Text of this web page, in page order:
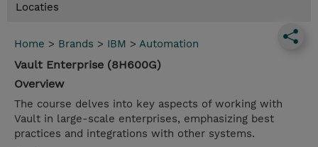
Locaties
Home > Brands > IBM > Automation
Vault Enterprise (8H600G)
Overview
The course delves into key aspects of working with
Vault in large-scale enterprises, emphasizing best
practices and integrations with other systems.